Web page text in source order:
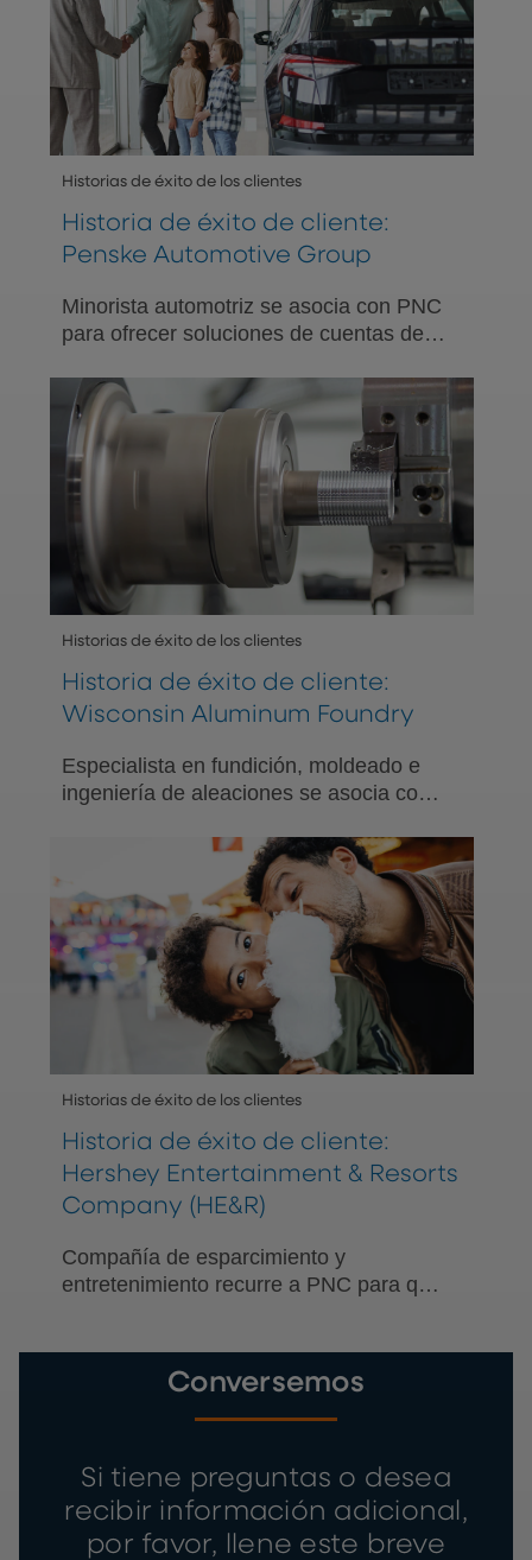
Historias de éxito de los clientes
Historia de éxito de cliente:
Penske Automotive Group
Minorista automotriz se asocia con PNC
para ofrecer soluciones de cuentas de
financiera relacionada a su equipo.
Historias de éxito de los clientes
Historia de éxito de cliente:
Wisconsin Aluminum Foundry
Especialista en fundición, moldeado e
ingeniería de aleaciones se asocia con
beneficios significativos de bienestar
financiero para su equipo diverso.
Historias de éxito de los clientes
Historia de éxito de cliente:
Hershey Entertainment & Resorts
Company (HE&R)
Compañía de esparcimiento y
entretenimiento recurre a PNC para que
en el Programa de viajes de trabajo de
verano de la visa J-1.Conversemos
Si tiene preguntas o desea
recibir información adicional,
por favor, llene este breve